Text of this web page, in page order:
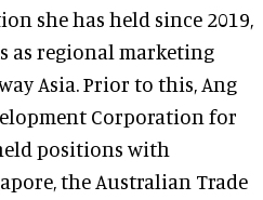
she has held since 2019,
as regional marketing
Asia. Prior to this, Ang
Corporation for
positions with
the Australian Trade